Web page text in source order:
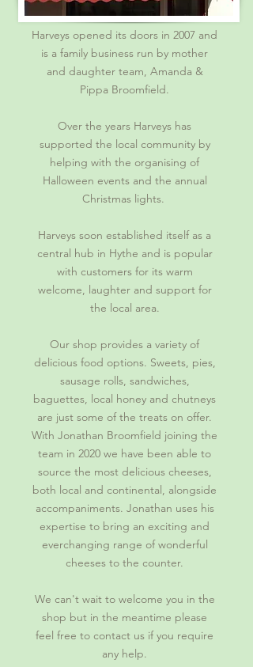
Harveys opened its doors in 2007 and
is a family business run by mother
and daughter team, Amanda &
Pippa Broomfield.
Over the years Harveys has
supported the local community by
helping with the organising of
Halloween events and the annual
Christmas lights.
Harveys soon established itself as a
central hub in Hythe and is popular
with customers for its warm
welcome, laughter and support for
the local area.
Our shop provides a variety of
delicious food options. Sweets, pies,
sausage rolls, sandwiches,
baguettes, local honey and chutneys
are just some of the treats on offer.
With Jonathan Broomfield joining the
team in 2020 we have been able to
source the most delicious cheeses,
both local and continental, alongside
accompaniments. Jonathan uses his
expertise to bring an exciting and
everchanging range of wonderful
cheeses to the counter.
We can't wait to welcome you in the
shop but in the meantime please
feel free to contact us if you require
any help.